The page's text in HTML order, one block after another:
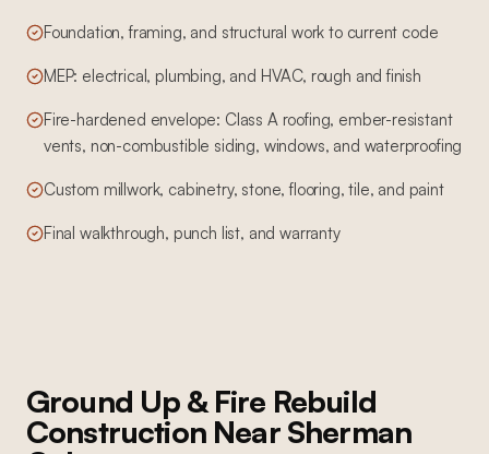
Foundation, framing, and structural work to current code
MEP: electrical, plumbing, and HVAC, rough and finish
Fire-hardened envelope: Class A roofing, ember-resistant
vents, non-combustible siding, windows, and waterproofing
Custom millwork, cabinetry, stone, flooring, tile, and paint
Final walkthrough, punch list, and warranty
Ground Up & Fire Rebuild
ConstructionNear Sherman